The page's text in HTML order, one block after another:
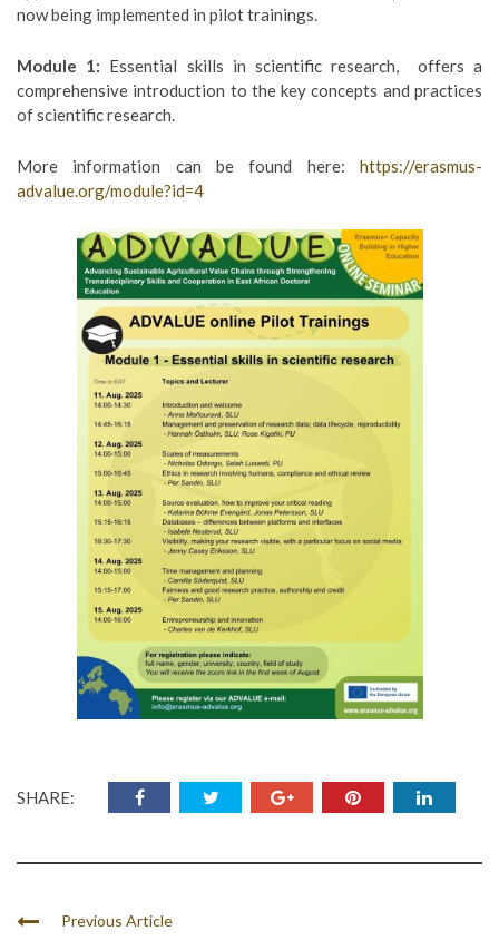
now being implemented in pilot trainings.
Module 1: Essential skills in scientific research, offers a
comprehensive introduction to the key concepts and practices
of scientific research.
More information can be found here: https://erasmus-
advalue.org/module?id=4
SHARE:
Previous Article